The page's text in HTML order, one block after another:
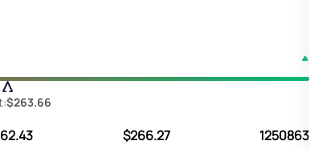
$263.66
$266.27 1250863